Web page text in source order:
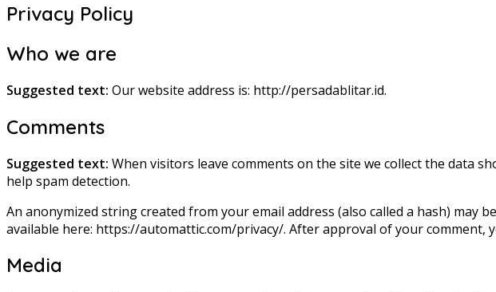
Privacy Policy
Who we are
Suggested text: Our website address is: http://persadablitar.id.
Comments
Suggested text: When visitors leave comments on the site we collect the data
help spam detection.
An anonymized string created from your email address (also called a hash) may
available here: https://automattic.com/privacy/. After approval of your
Media